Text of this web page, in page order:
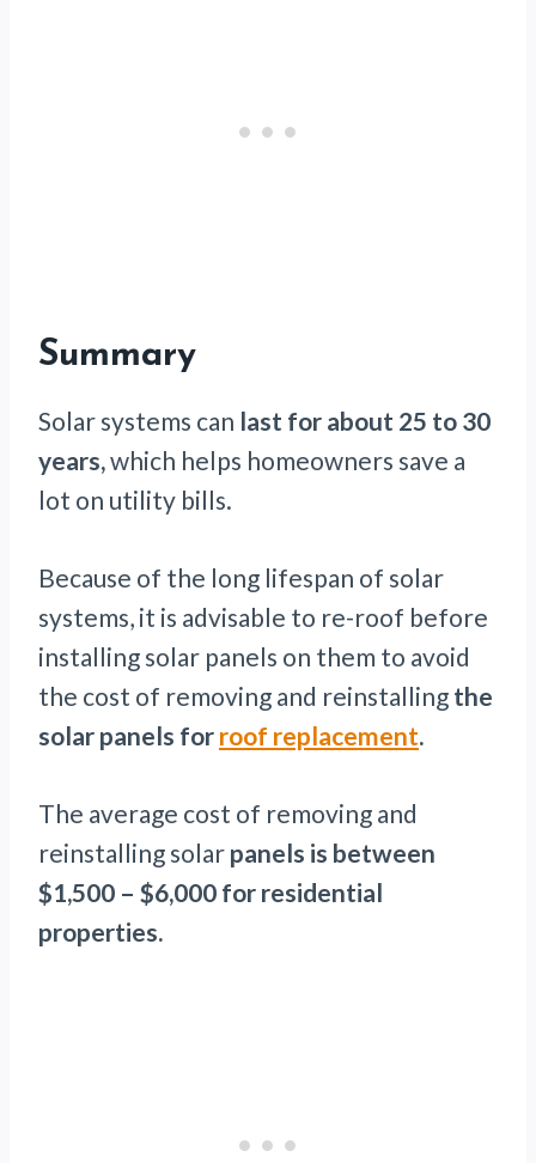
Summary
Solar systems can last for about 25 to 30
years,which helps homeowners save a
lot on utility bills.
Because of the long lifespan of solar
systems, it is advisable to re-roof before
installing solar panels on them to avoid
the cost of removing and reinstalling the
solar panels for roof replacement.
The average cost of removing and
reinstalling solar panels is between
$1,500 – $6,000 for residential
properties.